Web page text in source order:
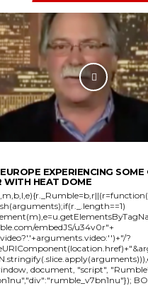
EXPERIENCING
WITH HEAT DOME
embedJS/u34v0r"+
?
document, "script", "Rumble");
BOOK: A Very